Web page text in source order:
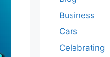
Business
Cars
Celebrating